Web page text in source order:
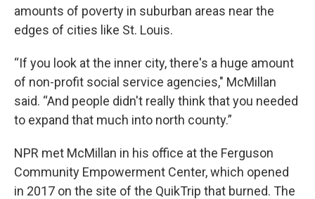
amounts of poverty in suburban areas near the
edges of cities like St. Louis.
“If you look at the inner city, there's a huge amount
of non-profit social service agencies," McMillan
said. “And people didn't really think that you needed
to expand that much into north county.”
NPR met McMillan in his office at the Ferguson
Community Empowerment Center, which opened
in 2017 on the site of the QuikTrip that burned. The